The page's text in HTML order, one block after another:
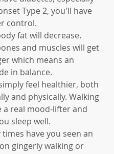
Type 2, you'll have
control.
fat will decrease.
and muscles will get
which means an
in balance.
feel healthier, both
and physically. Walking
a real mood-lifter and
sleep well.
have you seen an
gingerly walking or